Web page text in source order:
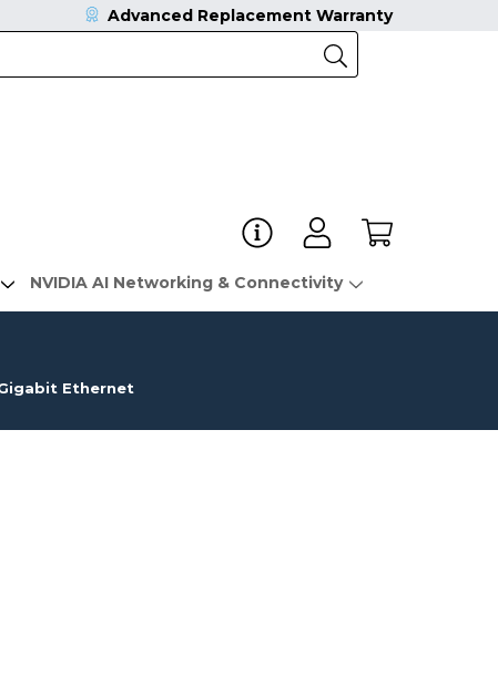
NVIDIA AI Networking & Connectivity
Advanced Replacement Warranty
Ethernet